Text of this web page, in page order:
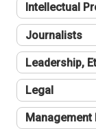
Intellectual
Journalists
Leadership,
Legal
Management